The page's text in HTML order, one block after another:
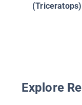
(Triceratops)
Explore